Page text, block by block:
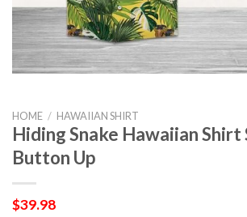
HOME / HAWAIIAN SHIRT
Hiding Snake Hawaiian Shirt
Button Up
$39.98